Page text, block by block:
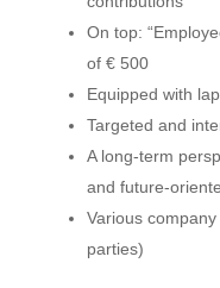
On top:
of € 500
Equipped with
Targeted and
A long-term
and future-
Various
parties)